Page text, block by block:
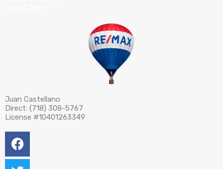
Juan Castellano
Direct: (718) 308-5767
License #10401263349